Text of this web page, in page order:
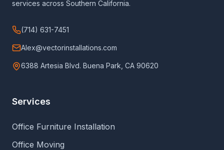
services across Southern California.
(714) 631-7451
Alex@vectorinstallations.com
6388 Artesia Blvd. Buena Park, CA 90620
Services
Office Furniture Installation
Office Moving